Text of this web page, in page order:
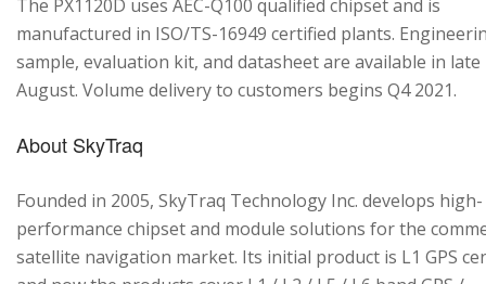
The PX1120D uses AEC-Q100 qualified chipset and is
manufactured in ISO/TS-16949 certified plants.
sample, evaluation kit, and datasheet are available in late
August. Volume delivery to customers begins Q4 2021.
About SkyTraq
Founded in 2005, SkyTraq Technology Inc. develops high-
performance chipset and module solutions for the
satellite navigation market. Its initial product is L1 GPS